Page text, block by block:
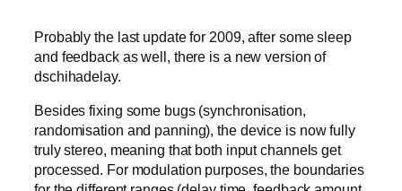
Probably the last update for 2009, after some sleep
and feedback as well, there is a new version of
dschihadelay.
Besides fixing some bugs (synchronisation,
randomisation and panning), the device is now fully
truly stereo, meaning that both input channels get
processed. For modulation purposes, the boundaries